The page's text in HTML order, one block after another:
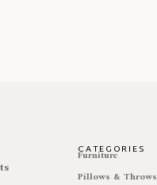
CATEGORIES
Furniture
Pillows & Throws